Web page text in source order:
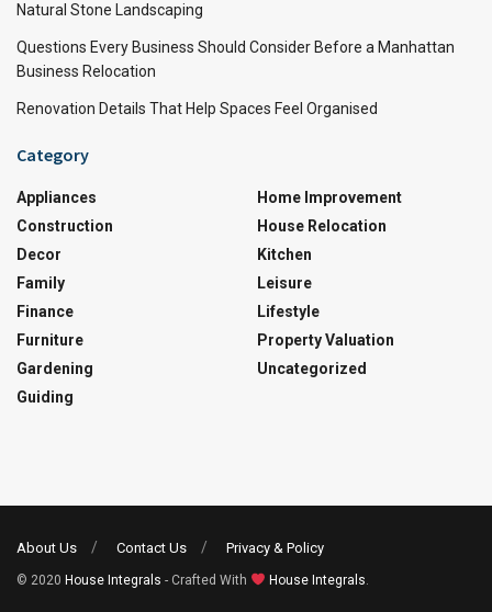
Natural Stone Landscaping
Questions Every Business Should Consider Before a Manhattan
Business Relocation
Renovation Details That Help Spaces Feel Organised
Category
Appliances
Construction
Decor
Family
Finance
Furniture
Gardening
Guiding
Home Improvement
House Relocation
Kitchen
Leisure
Lifestyle
Property Valuation
Uncategorized
About Us Contact Us Privacy & Policy
© 2020 House Integrals - Crafted With House Integrals.